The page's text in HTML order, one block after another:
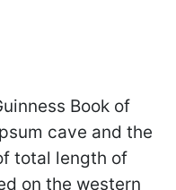
Book of
cave and the
total length of
on the western